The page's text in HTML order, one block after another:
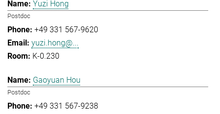
Yuzi Hong
Postdoc
+49 331 567-9620
yuzi.hong@...
K-0.230
Gaoyuan Hou
Postdoc
+49 331 567-9238